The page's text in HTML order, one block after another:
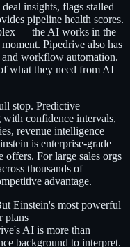
insights, flags stalled
pipeline health scores.
— the AI works in the
Pipedrive also has
workflow automation.
what they need from AI
stop. Predictive
confidence intervals,
revenue intelligence
is enterprise-grade
For large sales orgs
thousands of
advantage.
Einstein's most powerful
plans
AI is more than
background to interpret.